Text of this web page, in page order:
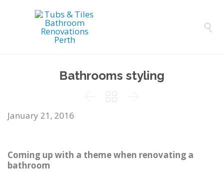

Bathrooms styling
January 21, 2016
Coming up with a theme when renovating a
bathroom